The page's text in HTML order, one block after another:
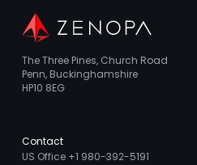
The Three Pines, Church Road
Penn, Buckinghamshire
HP10 8EG
Contact
US Office +1 980-392-5191